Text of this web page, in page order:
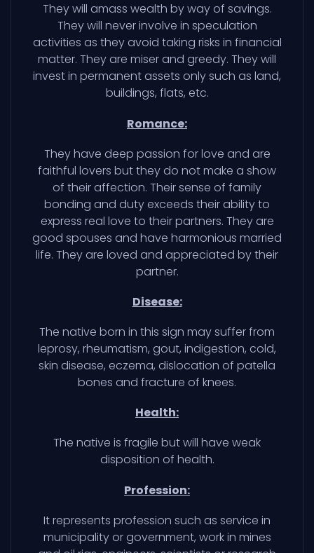
They will amass wealth by way of savings.
They will never involve in speculation
activities as they avoid taking risks in financial
matter. They are miser and greedy. They will
invest in permanent assets only such as land,
buildings, flats, etc.
Romance:
They have deep passion for love and are
faithful lovers but they do not make a show
of their affection. Their sense of family
bonding and duty exceeds their ability to
express real love to their partners. They are
good spouses and have harmonious married
life. They are loved and appreciated by their
partner.
Disease:
The native born in this sign may suffer from
leprosy, rheumatism, gout, indigestion, cold,
skin disease, eczema, dislocation of patella
bones and fracture of knees.
Health:
The native is fragile but will have weak
disposition of health.
Profession:
It represents profession such as service in
municipality or government, work in mines